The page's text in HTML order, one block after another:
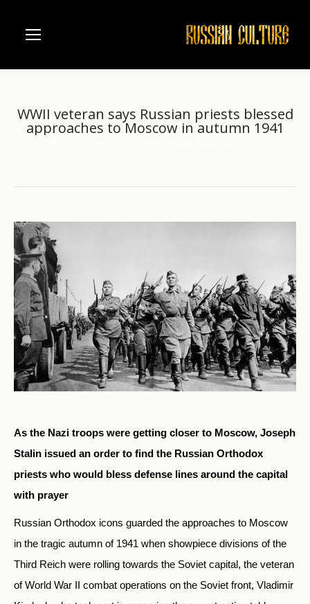
WWII veteran says Russian priests blessed
approaches to Moscow in autumn 1941
As the Nazi troops were getting closer to Moscow, Joseph
Stalin issued an order to find the Russian Orthodox
priests who would bless defense lines around the capital
with prayer
Russian Orthodox icons guarded the approaches to Moscow
in the tragic autumn of 1941 when showpiece divisions of the
Third Reich were rolling towards the Soviet capital, the veteran
of World War II combat operations on the Soviet front, Vladimir